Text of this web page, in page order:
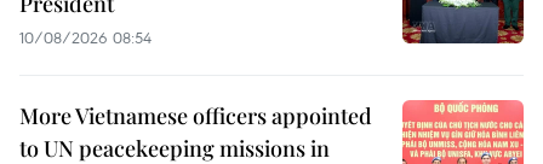
10/08/2026 08:54
More Vietnamese officers appointed
to UN peacekeeping missions in